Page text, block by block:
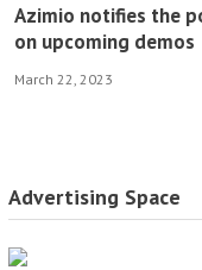
Azimio notifies the
on upcoming demos
March 22, 2023
Advertising Space